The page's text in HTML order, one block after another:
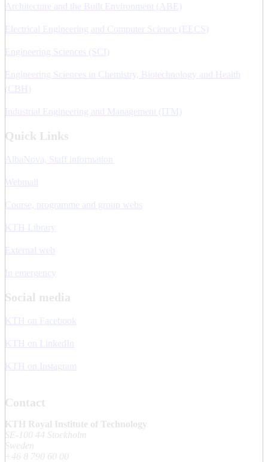
Architecture and the Built Environment (ABE)
Electrical Engineering and Computer Science (EECS)
Engineering Sciences (SCI)
Engineering Sciences in Chemistry, Biotechnology and Health
(CBH)
Industrial Engineering and Management (ITM)
Quick Links
AlbaNova, Staff information
Webmail
Course, programme and group webs
KTH Library
External web
In emergency
Social media
KTH on Facebook
KTH on LinkedIn
KTH on Instagram
Contact
KTH Royal Institute of Technology
SE-100 44 Stockholm
Sweden
+46 8 790 60 00